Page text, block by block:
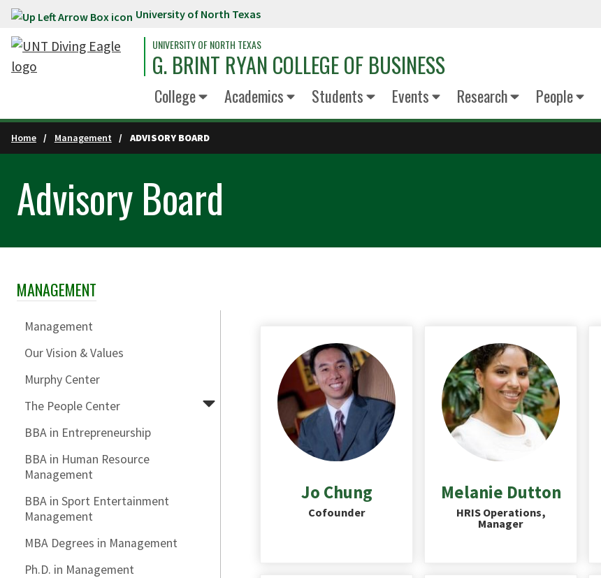
Skip to main content University of North Texas
UNIVERSITY OF NORTH TEXAS
G. BRINT RYAN COLLEGE OF BUSINESS
College Academics Students Events Research People
Home Management ADVISORY BOARD
Advisory Board
Skip Section Navigation
MANAGEMENT
Management
Our Vision & Values
Murphy Center
The People Center
BBA in Entrepreneurship
BBA in Human Resource
Management
BBA in Sport Entertainment
Management
MBA Degrees in Management
Ph.D. in Management
Jo Chung
Cofounder
Melanie Dutton
HRIS Operations,
Manager